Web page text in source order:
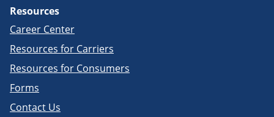
Resources
Career Center
Resources for Carriers
Resources for Consumers
Forms
Contact Us